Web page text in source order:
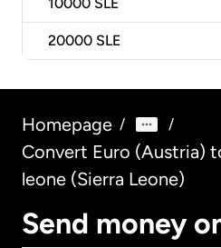
10000 SLE
20000 SLE
Homepage / /
Convert Euro (Austria)
leone (Sierra Leone)
Send money